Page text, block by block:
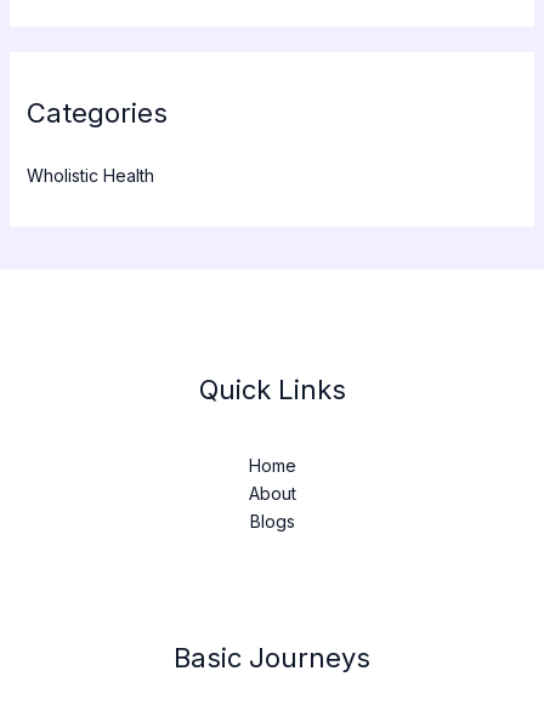
Categories
Wholistic Health
Quick Links
Home
About
Blogs
Basic Journeys